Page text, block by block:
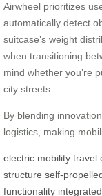
Airwheel prioritizes
automatically detect
suitcase’s weight
when transitioning
mind whether you’re
city streets.
By blending
logistics, making
electric mobility travel
structure self-
functionality